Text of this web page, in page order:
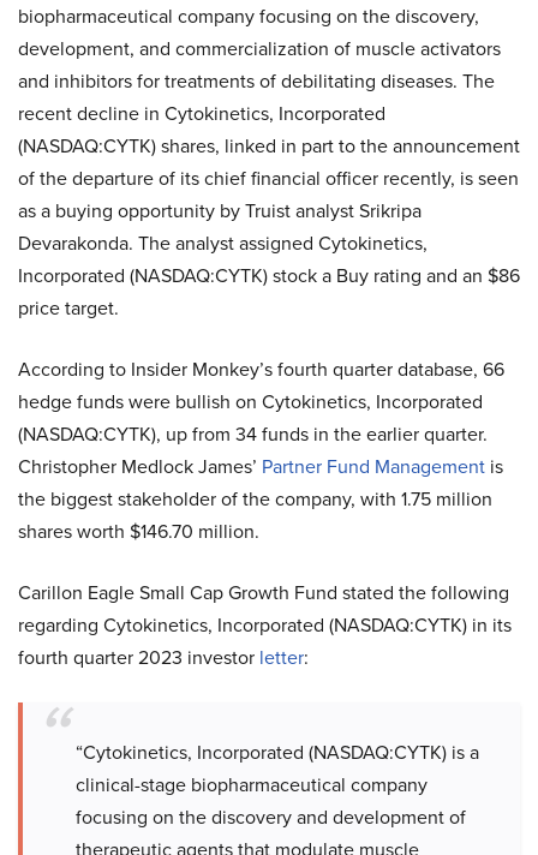
biopharmaceutical company focusing on the discovery,
development, and commercialization of muscle activators
and inhibitors for treatments of debilitating diseases. The
recent decline in Cytokinetics, Incorporated
(NASDAQ:CYTK) shares, linked in part to the announcement
of the departure of its chief financial officer recently, is seen
as a buying opportunity by Truist analyst Srikripa
Devarakonda. The analyst assigned Cytokinetics,
Incorporated (NASDAQ:CYTK) stock a Buy rating and an $86
price target.
According to Insider Monkey’s fourth quarter database, 66
hedge funds were bullish on Cytokinetics, Incorporated
(NASDAQ:CYTK), up from 34 funds in the earlier quarter.
Christopher Medlock James’ Partner Fund Management is
the biggest stakeholder of the company, with 1.75 million
shares worth $146.70 million.
Carillon Eagle Small Cap Growth Fund stated the following
regarding Cytokinetics, Incorporated (NASDAQ:CYTK) in its
fourth quarter 2023 investor letter:
“Cytokinetics, Incorporated (NASDAQ:CYTK) is a
clinical-stage biopharmaceutical company
focusing on the discovery and development of